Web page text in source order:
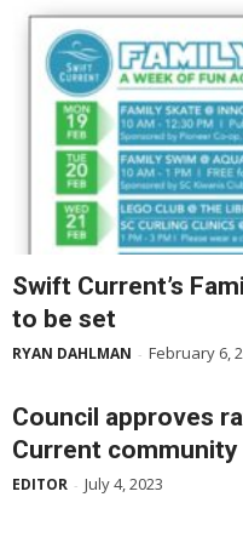
Swift Current’s
to be set
RYAN DAHLMAN - February 6,
Council approves
Current
EDITOR - July 4, 2023